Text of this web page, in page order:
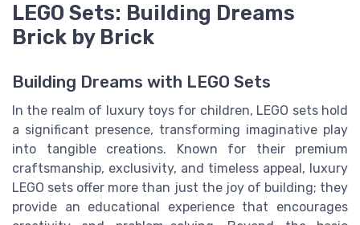
LEGO Sets: Building Dreams
Brick by Brick
Building Dreams with LEGO Sets
In the realm of luxury toys for children, LEGO sets hold
a significant presence, transforming imaginative play
into tangible creations. Known for their premium
craftsmanship, exclusivity, and timeless appeal, luxury
LEGO sets offer more than just the joy of building; they
provide an educational experience that encourages